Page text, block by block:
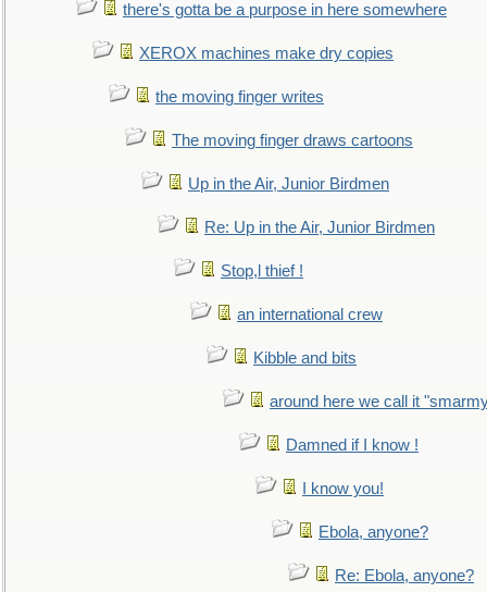
there's gotta be a purpose in here somewhere
XEROX machines make dry copies
the moving finger writes
The moving finger draws cartoons
Up in the Air, Junior Birdmen
Re: Up in the Air, Junior Birdmen
Stop,l thief !
an international crew
Kibble and bits
around here we call it
Damned if I know !
I know you!
Ebola, anyone?
Re: Ebola, anyone?